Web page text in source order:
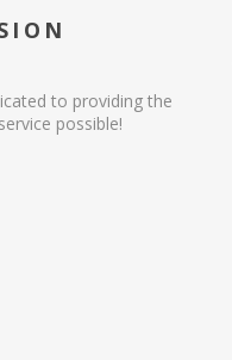
to providing the
possible!